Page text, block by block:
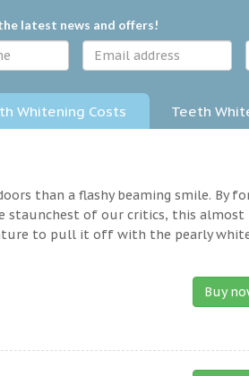
latest news and offers!
Whitening Costs Teeth
than a flashy beaming smile. By
staunchest of our critics, this almost
to pull it off with the pearly
Buy